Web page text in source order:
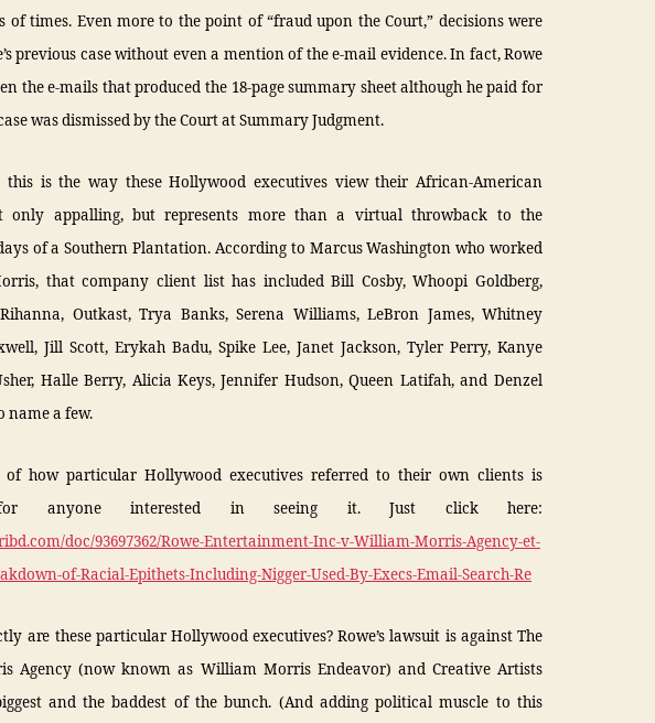
of times. Even more to the point of “fraud upon the Court,” decisions were
previous case without even a mention of the e-mail evidence. In fact, Rowe
the e-mails that produced the 18-page summary sheet although he paid for
was dismissed by the Court at Summary Judgment.
is the way these Hollywood executives view their African-American
only appalling, but represents more than a virtual throwback to the
of a Southern Plantation. According to Marcus Washington who worked
that company client list has included Bill Cosby, Whoopi Goldberg,
Outkast, Trya Banks, Serena Williams, LeBron James, Whitney
Jill Scott, Erykah Badu, Spike Lee, Janet Jackson, Tyler Perry, Kanye
Halle Berry, Alicia Keys, Jennifer Hudson, Queen Latifah, and Denzel
name a few.
of how particular Hollywood executives referred to their own clients is
for anyone interested in seeing it. Just click here:
doc/93697362/Rowe-Entertainment-Inc-v-William-Morris-Agency-et-
of-Racial-Epithets-Including-Nigger-Used-By-Execs-Email-Search-Re
are these particular Hollywood executives? Rowe’s lawsuit is against The
Agency (now known as William Morris Endeavor) and Creative Artists
and the baddest of the bunch. (And adding political muscle to this